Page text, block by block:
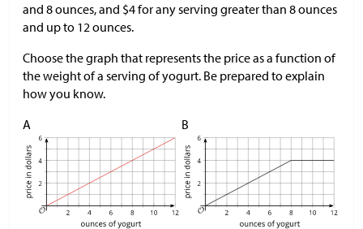
and 8 ounces, and $4 for any serving greater than 8 ounces
and up to 12 ounces.
Choose the graph that represents the price as a function of
the weight of a serving of yogurt. Be prepared to explain
how you know.
A
B